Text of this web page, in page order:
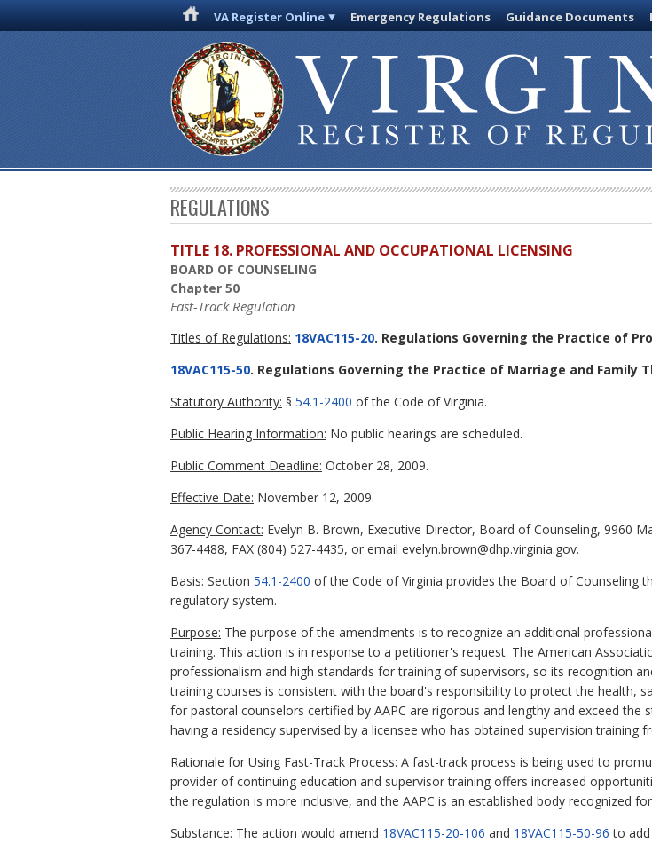
VA Register Online Emergency Regulations Guidance Documents
REGULATIONS
TITLE 18. PROFESSIONAL AND OCCUPATIONAL LICENSING
BOARD OF COUNSELING
Chapter 50
Fast-Track Regulation
Titles of Regulations: 18VAC115-20. Regulations Governing the Practice of
18VAC115-50. Regulations Governing the Practice of Marriage and Family
Statutory Authority: § 54.1-2400 of the Code of Virginia.
Public Hearing Information: No public hearings are scheduled.
Public Comment Deadline: October 28, 2009.
Effective Date: November 12, 2009.
Agency Contact: Evelyn B. Brown, Executive Director, Board of Counseling, 9960
367-4488, FAX (804) 527-4435, or email evelyn.brown@dhp.virginia.gov.
Basis: Section 54.1-2400 of the Code of Virginia provides the Board of
regulatory system.
Purpose: The purpose of the amendments is to recognize an additional
training. This action is in response to a petitioner's request. The American
professionalism and high standards for training of supervisors, so its recognition
training courses is consistent with the board's responsibility to protect the health,
for pastoral counselors certified by AAPC are rigorous and lengthy and exceed
having a residency supervised by a licensee who has obtained supervision training
Rationale for Using Fast-Track Process: A fast-track process is being used to
provider of continuing education and supervisor training offers increased
the regulation is more inclusive, and the AAPC is an established body recognized
Substance: The action would amend 18VAC115-20-106 and 18VAC115-50-96 to